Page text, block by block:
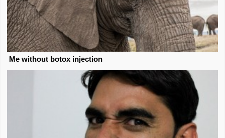
Me without botox injection